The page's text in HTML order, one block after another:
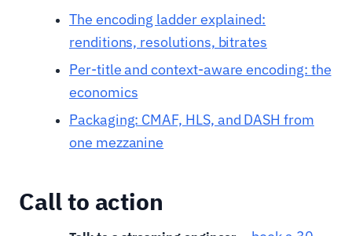
The encoding ladder explained:
renditions, resolutions, bitrates
Per-title and context-aware encoding: the
economics
Packaging: CMAF, HLS, and DASH from
one mezzanine
Call to action